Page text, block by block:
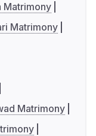
Matrimony
Matrimony
Matrimony